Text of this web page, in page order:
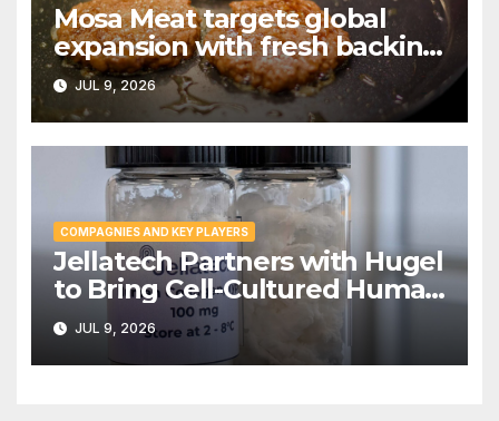
Mosa Meat targets global
expansion with fresh backing
from Invest International |
PPTI News
JUL 9, 2026
COMPAGNIES AND KEY PLAYERS
Jellatech Partners with Hugel
to Bring Cell-Cultured Human
Collagen to Market
JUL 9, 2026